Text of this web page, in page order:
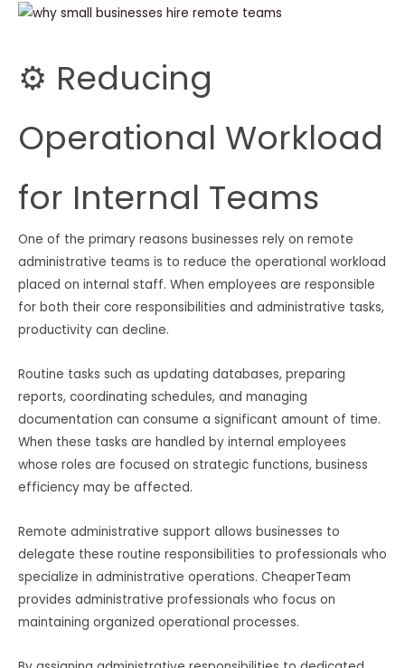
⚙️ Reducing
Operational Workload
for Internal Teams
One of the primary reasons businesses rely on remote
administrative teams is to reduce the operational workload
placed on internal staff. When employees are responsible
for both their core responsibilities and administrative tasks,
productivity can decline.
Routine tasks such as updating databases, preparing
reports, coordinating schedules, and managing
documentation can consume a significant amount of time.
When these tasks are handled by internal employees
whose roles are focused on strategic functions, business
efficiency may be affected.
Remote administrative support allows businesses to
delegate these routine responsibilities to professionals who
specialize in administrative operations. CheaperTeam
provides administrative professionals who focus on
maintaining organized operational processes.